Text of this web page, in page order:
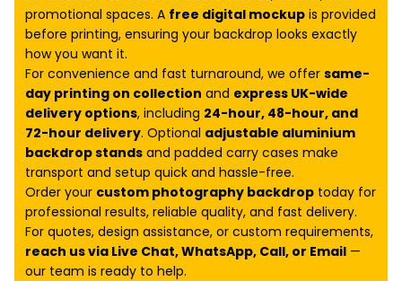
promotional spaces. A free digital mockup is provided
before printing, ensuring your backdrop looks exactly
how you want it.
For convenience and fast turnaround, we offer same-
day printing on collection and express UK-wide
delivery options, including 24-hour, 48-hour, and
72-hour delivery. Optional adjustable aluminium
backdrop stands and padded carry cases make
transport and setup quick and hassle-free.
Order your custom photography backdrop today for
professional results, reliable quality, and fast delivery.
For quotes, design assistance, or custom requirements,
reach us via Live Chat, WhatsApp, Call, or Email —
our team is ready to help.